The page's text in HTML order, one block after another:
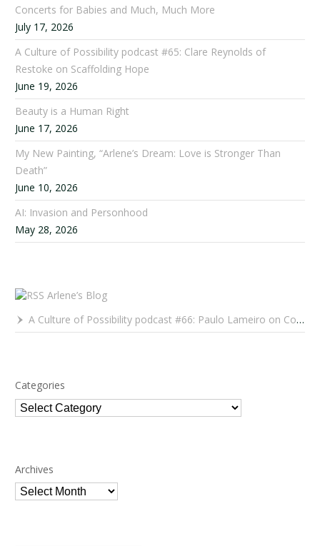
Concerts for Babies and Much, Much More
July 17, 2026
A Culture of Possibility podcast #65: Clare Reynolds of
Restoke on Scaffolding Hope
June 19, 2026
Beauty is a Human Right
June 17, 2026
My New Painting, “Arlene’s Dream: Love is Stronger Than
Death”
June 10, 2026
AI: Invasion and Personhood
May 28, 2026
Arlene’s Blog
A Culture of Possibility podcast #66: Paulo Lameiro on Concerts for Babies and Much, Much More
Categories
Categories
Archives
Archives